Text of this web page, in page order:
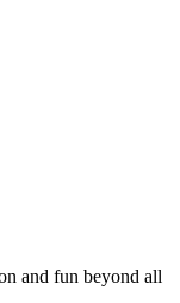
and fun beyond all